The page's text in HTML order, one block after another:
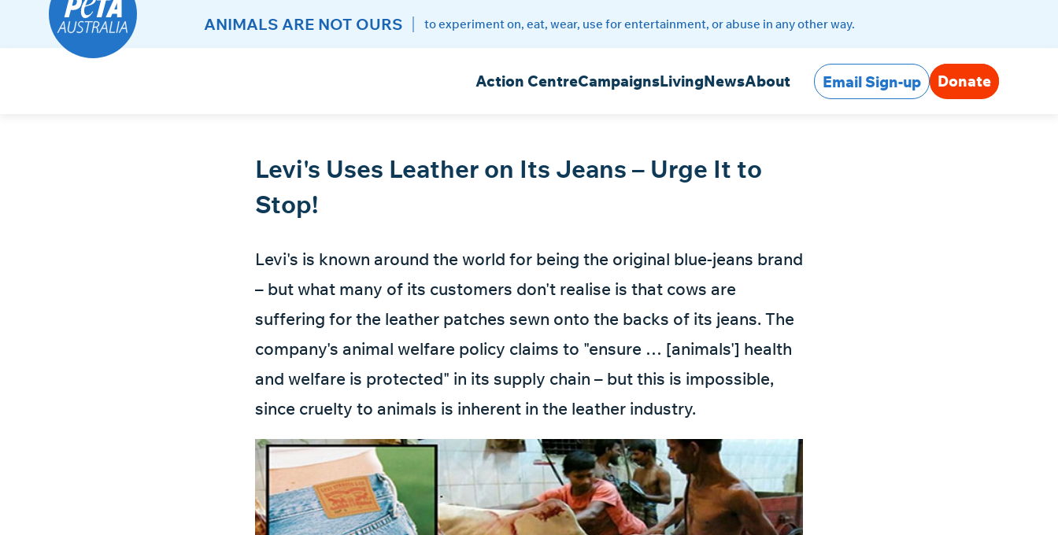
ANIMALS ARE NOT OURS to experiment on, eat, wear, use for entertainment, or abuse in any other way.
Action CentreCampaignsLivingNewsAbout Email Sign-up Donate
Levi's Uses Leather on Its Jeans – Urge It to
Stop!
Levi's is known around the world for being the original blue-jeans brand
– but what many of its customers don't realise is that cows are
suffering for the leather patches sewn onto the backs of its jeans. The
company's animal welfare policy claims to "ensure … [animals'] health
and welfare is protected" in its supply chain – but this is impossible,
since cruelty to animals is inherent in the leather industry.